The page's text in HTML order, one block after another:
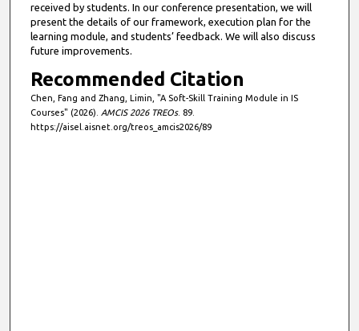
received by students. In our conference presentation, we will
present the details of our framework, execution plan for the
learning module, and students’ feedback. We will also discuss
future improvements.
Recommended Citation
Chen, Fang and Zhang, Limin, "A Soft-Skill Training Module in IS
Courses" (2026). AMCIS 2026 TREOs. 89.
https://aisel.aisnet.org/treos_amcis2026/89